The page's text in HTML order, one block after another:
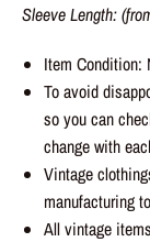
Sleeve Length:
Item Condition:
To avoid
so you can
change with
Vintage
manufacturing
All vintage